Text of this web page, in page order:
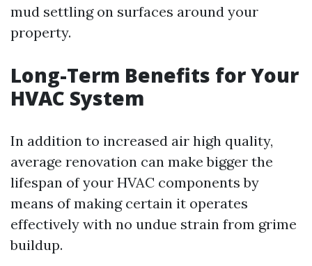
mud settling on surfaces around your
property.
Long-Term Benefits for Your
HVAC System
In addition to increased air high quality,
average renovation can make bigger the
lifespan of your HVAC components by
means of making certain it operates
effectively with no undue strain from grime
buildup.